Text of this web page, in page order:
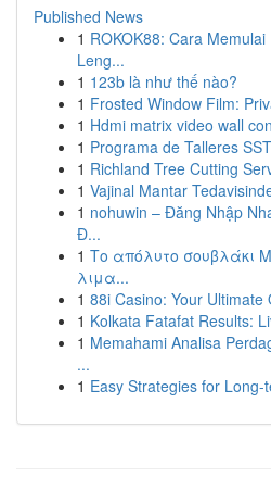
Published News
1 ROKOK88: Cara
Leng...
1 123b là như thế nào?
1 Frosted Window Film:
1 Hdmi matrix video wall
1 Programa de Talleres
1 Richland Tree Cutting
1 Vajinal Mantar
1 nohuwin – Đăng Nhập
Đ...
1 Το απόλυτο σουβλάκι
λιμα...
1 88i Casino: Your
1 Kolkata Fatafat Results:
1 Memahami Analisa
...
1 Easy Strategies for Long-